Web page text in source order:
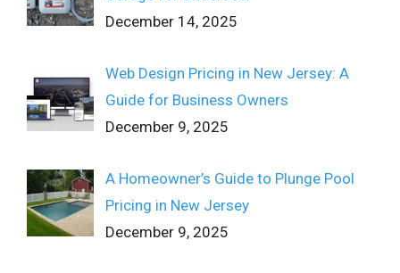
December 14, 2025
Web Design Pricing in New Jersey: A
Guide for Business Owners
December 9, 2025
A Homeowner’s Guide to Plunge Pool
Pricing in New Jersey
December 9, 2025